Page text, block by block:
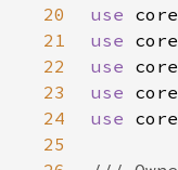
20
use
21
use
22
use
23
use
24
use
25